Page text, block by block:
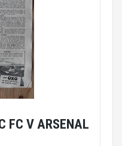
FC V ARSENAL